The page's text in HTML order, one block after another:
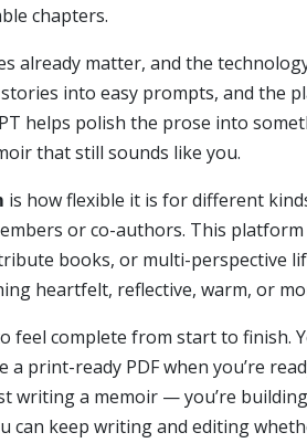
chapters.
already matter, and the
into easy prompts, and the
helps polish the prose into
that still sounds like you.
is how flexible it is for different
or co-authors. This
books, or multi-perspective
heartfelt, reflective, warm, or
complete from start to finish.
print-ready PDF when you’re
writing a memoir — you’re
keep writing and editing